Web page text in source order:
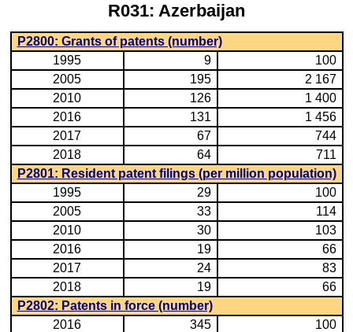
R031: Azerbaijan
P2800: Grants of patents (number)
1995
9
100
2005
195
2 167
2010
126
1 400
2016
131
1 456
2017
67
744
2018
64
711
P2801: Resident patent filings (per million population)
1995
29
100
2005
33
114
2010
30
103
2016
19
66
2017
24
83
2018
19
66
P2802: Patents in force (number)
2016
345
100